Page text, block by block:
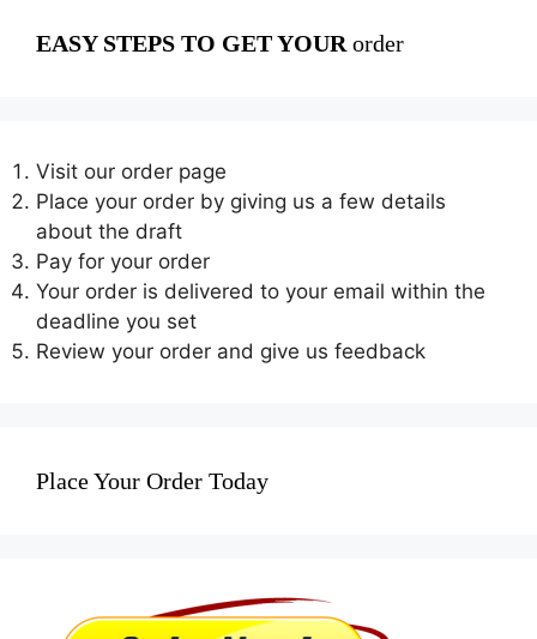
EASY STEPS TO GET YOUR order
Visit our order page
Place your order by giving us a few details
about the draft
Pay for your order
Your order is delivered to your email within the
deadline you set
Review your order and give us feedback
Place Your Order Today